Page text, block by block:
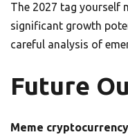
The 2027 tag yourself
significant growth
careful analysis of
Future
Meme cryptocurrency